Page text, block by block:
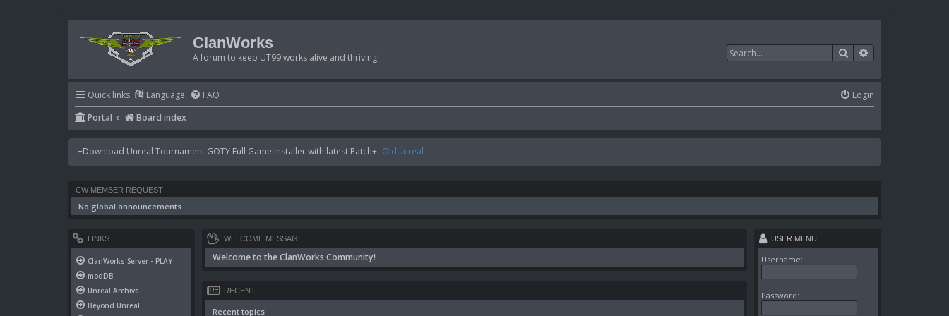
ClanWorks
A forum to keep UT99 works alive and thriving! Search
Quick links Language FAQ
Login
Portal
Board index
-+Download Unreal Tournament GOTY Full Game Installer with latest Patch+- OldUnreal
CW MEMBER REQUEST
No global announcements
WELCOME MESSAGE
Welcome to the ClanWorks Community!
RECENT
Recent topics
LINKS
ClanWorks Server - PLAY
modDB
Unreal Archive
Beyond Unreal
USER MENU
Username:
Password: